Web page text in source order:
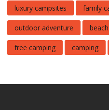
luxury campsites family
outdoor adventure
free camping camping